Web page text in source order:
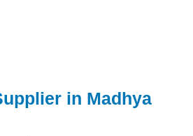
in Madhya